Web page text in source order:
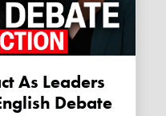
As Leaders
Debate